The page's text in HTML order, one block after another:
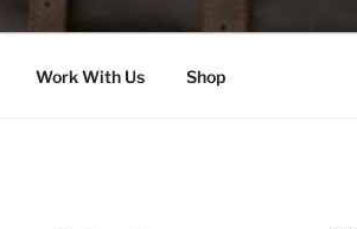
Work With Us Shop